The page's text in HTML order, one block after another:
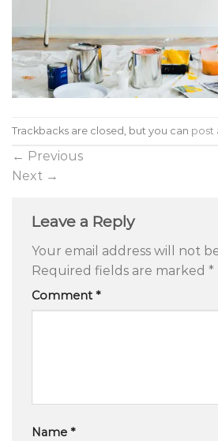
Trackbacks are closed, but you can post
← Previous
Next →
Leave a Reply
Your email address will not
Required fields are marked *
Comment*
Name *